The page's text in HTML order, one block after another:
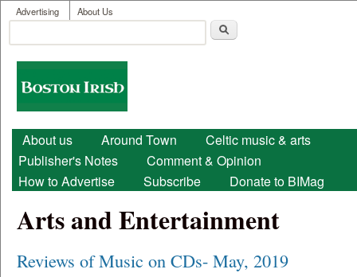
Skip to main content
User menu
Advertising About Us
Search form
Boston
Irish
Main menu
About us Around Town
Celtic music & arts
Publisher's Notes
Comment & Opinion
How to Advertise
Subscribe Donate to BIMag
Arts and Entertainment
Reviews of Music on CDs- May, 2019